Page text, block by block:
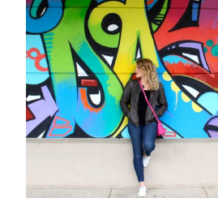
destination
for
thoughtful
style, home
inspiration,
personal
wellness, &